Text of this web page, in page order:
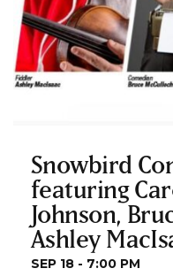
Snowbird
featuring
Johnson,
Ashley
SEP 18 - 7:00 PM